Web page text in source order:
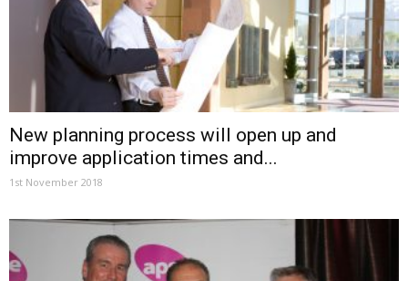
New planning process will open up and
improve application times and...
1st November 2018